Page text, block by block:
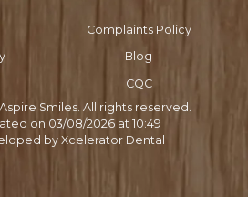
Complaints Policy
Blog
CQC
Smiles. All rights reserved.
on 03/08/2026at 10:49
by Xcelerator Dental